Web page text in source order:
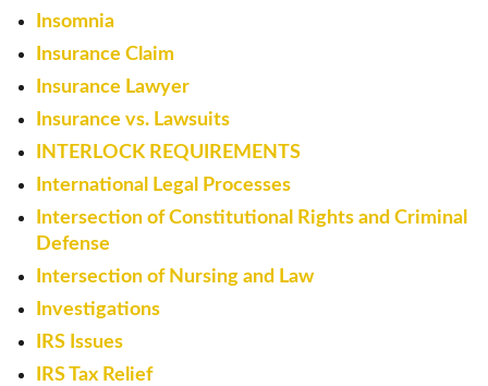
Insomnia
Insurance Claim
Insurance Lawyer
Insurance vs. Lawsuits
INTERLOCK REQUIREMENTS
International Legal Processes
Intersection of Constitutional Rights and Criminal
Defense
Intersection of Nursing and Law
Investigations
IRS Issues
IRS Tax Relief